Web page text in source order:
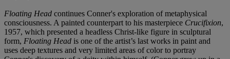
Floating Head continues Conner's exploration of metaphysical
consciousness. A painted counterpart to his masterpiece Crucifixion,
1957, which presented a headless Christ-like figure in sculptural
form, Floating Head is one of the artist’s last works in paint and
uses deep textures and very limited areas of color to portray